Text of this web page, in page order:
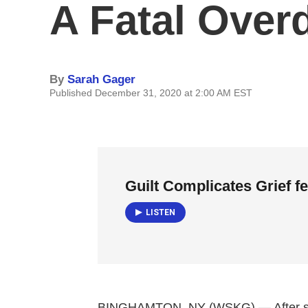
A Fatal
By Sarah Gager
Published December 31, 2020 at 2:00 AM EST
Guilt Complicates Grief
LISTEN